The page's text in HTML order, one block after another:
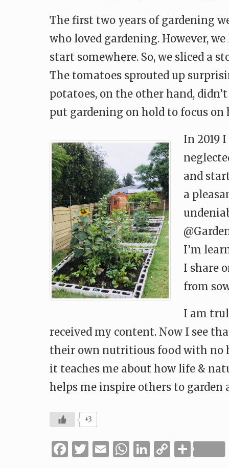
The first two years of gardening
who loved gardening. However,
start somewhere. So, we sliced a
The tomatoes sprouted up
potatoes, on the other hand,
put gardening on hold to focus on
In 2019
and
a
I’m
I share
from
I am
received my content. Now I see
their own nutritious food with no
it teaches me about how life &
helps me inspire others to
+3
Facebook
Twitter
Email
WhatsApp
LinkedIn
Copy